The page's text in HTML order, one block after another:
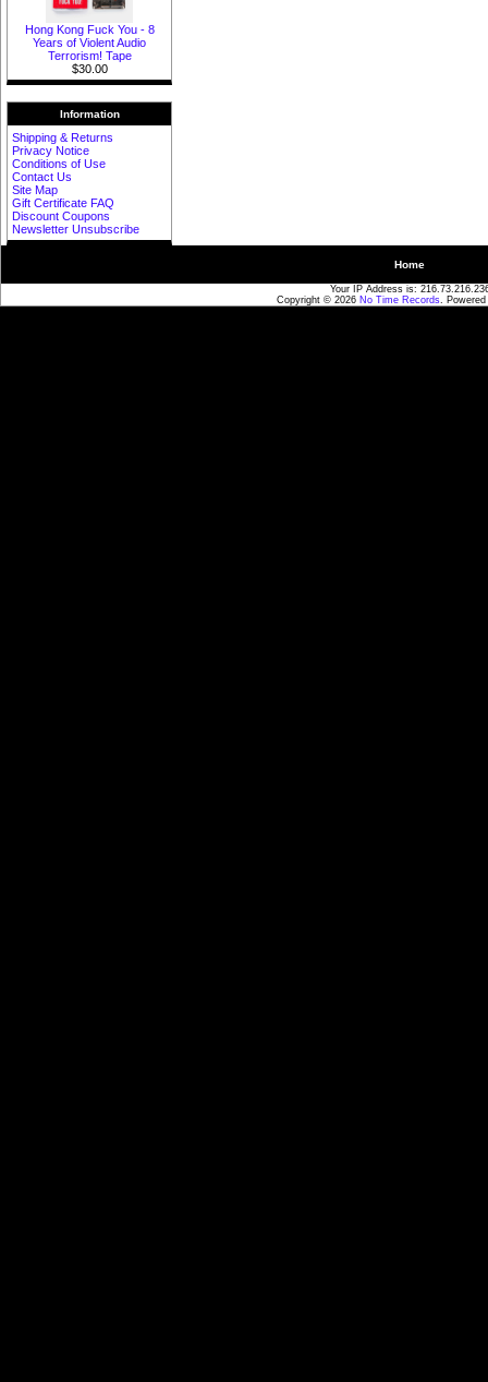
Hong Kong Fuck You - 8
Years of Violent Audio
Terrorism! Tape
$30.00
Information
Shipping & Returns
Privacy Notice
Conditions of Use
Contact Us
Site Map
Gift Certificate FAQ
Discount Coupons
Newsletter Unsubscribe
Home
Your IP Address is:
Copyright © 2026 No Time Records.